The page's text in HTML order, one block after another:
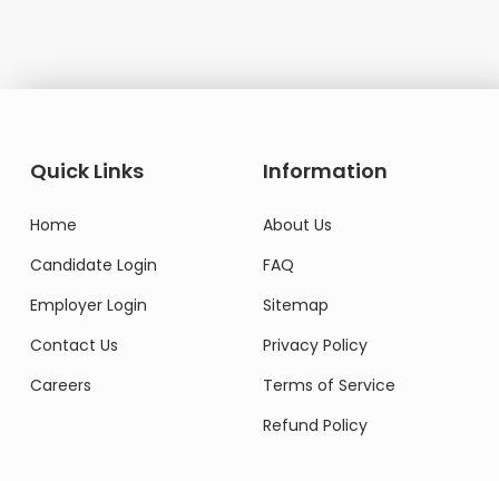
Quick Links
Home
Candidate Login
Employer Login
Contact Us
Careers
Information
About Us
FAQ
Sitemap
Privacy Policy
Terms of Service
Refund Policy